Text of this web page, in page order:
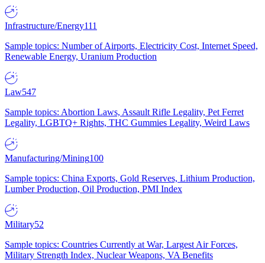
Infrastructure/Energy111
Sample topics: Number of Airports, Electricity Cost, Internet Speed,
Renewable Energy, Uranium Production
Law547
Sample topics: Abortion Laws, Assault Rifle Legality, Pet Ferret
Legality, LGBTQ+ Rights, THC Gummies Legality, Weird Laws
Manufacturing/Mining100
Sample topics: China Exports, Gold Reserves, Lithium Production,
Lumber Production, Oil Production, PMI Index
Military52
Sample topics: Countries Currently at War, Largest Air Forces,
Military Strength Index, Nuclear Weapons, VA Benefits